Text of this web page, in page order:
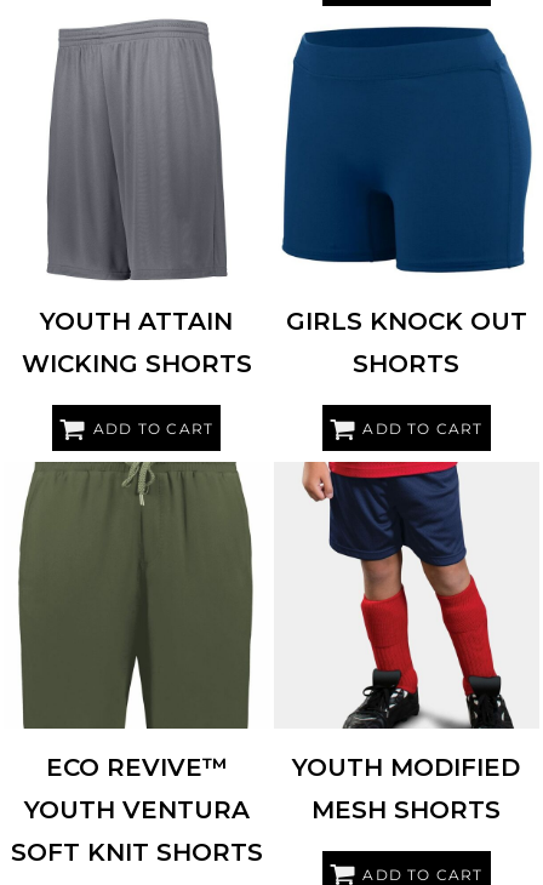
AUGUSTA SPORTSWEAR 2781
YOUTH ATTAIN
WICKING SHORTS
ADD TO CART
GIRLS KNOCK OUT
SHORTS
ADD TO CART
ECO REVIVE™
YOUTH VENTURA
SOFT KNIT SHORTS
AUGUSTA SPORTSWEAR
YOUTH MODIFIED
MESH SHORTS
ADD TO CART